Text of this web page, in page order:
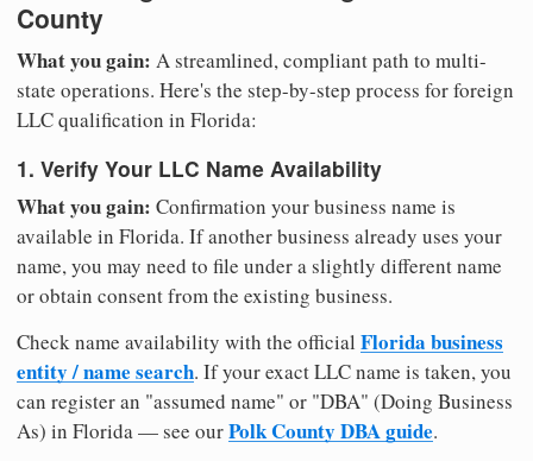
County
What you gain: A streamlined, compliant path to multi-
state operations. Here's the step-by-step process for foreign
LLC qualification in Florida:
1. Verify Your LLC Name Availability
What you gain: Confirmation your business name is
available in Florida. If another business already uses your
name, you may need to file under a slightly different name
or obtain consent from the existing business.
Check name availability with the official Florida business
entity / name search. If your exact LLC name is taken, you
can register an "assumed name" or "DBA" (Doing Business
As) in Florida — see ourPolk County DBA guide.